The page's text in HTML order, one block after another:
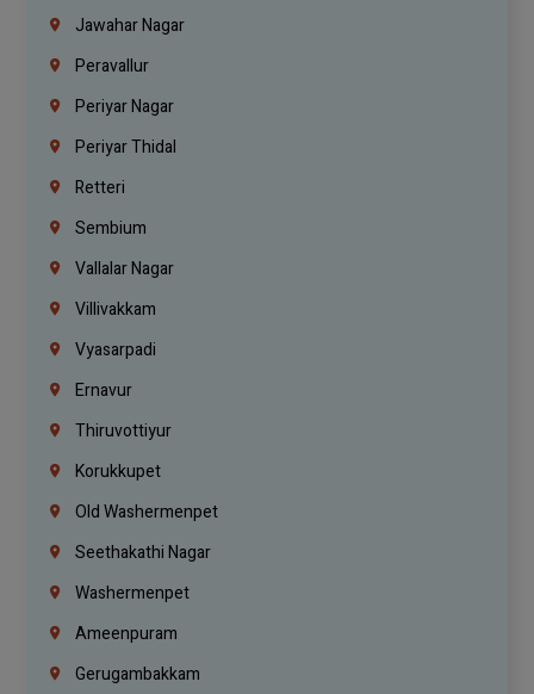
Jawahar Nagar
Peravallur
Periyar Nagar
Periyar Thidal
Retteri
Sembium
Vallalar Nagar
Villivakkam
Vyasarpadi
Ernavur
Thiruvottiyur
Korukkupet
Old Washermenpet
Seethakathi Nagar
Washermenpet
Ameenpuram
Gerugambakkam